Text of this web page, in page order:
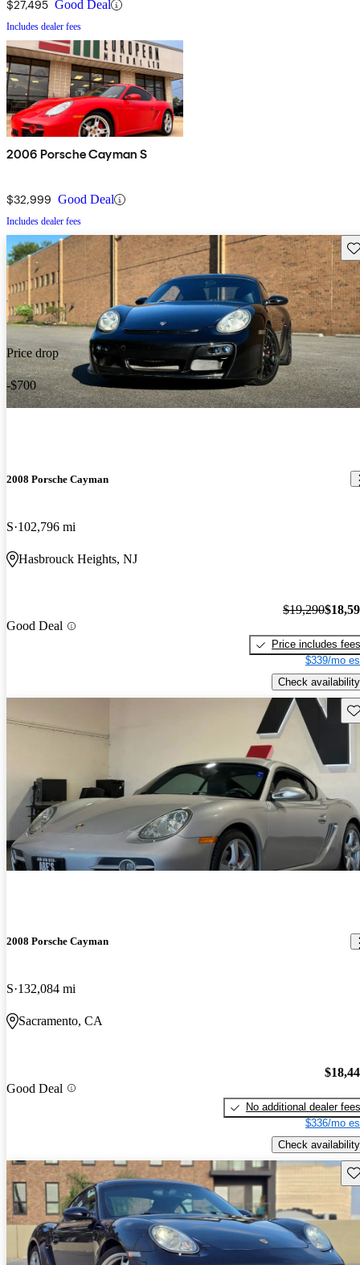
$27,495 Good Deal
Includes dealer fees
2006 Porsche Cayman S
$32,999 Good Deal
Includes dealer fees
Price drop
-$700
2008 Porsche Cayman
S 102,796 mi
Hasbrouck Heights, NJ
Good Deal
$19,290
Price includes fees
$339/mo
Check availability
2008 Porsche Cayman
S 132,084 mi
Sacramento, CA
Good Deal
No additional dealer fees
$336/mo
Check availability